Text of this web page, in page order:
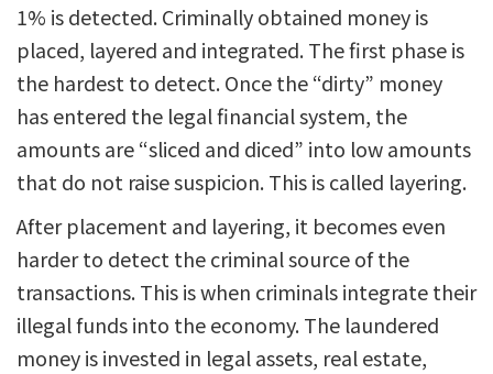
1% is detected. Criminally obtained money is
placed, layered and integrated. The first phase is
the hardest to detect. Once the “dirty” money
has entered the legal financial system, the
amounts are “sliced and diced” into low amounts
that do not raise suspicion. This is called layering.
After placement and layering, it becomes even
harder to detect the criminal source of the
transactions. This is when criminals integrate their
illegal funds into the economy. The laundered
money is invested in legal assets, real estate,